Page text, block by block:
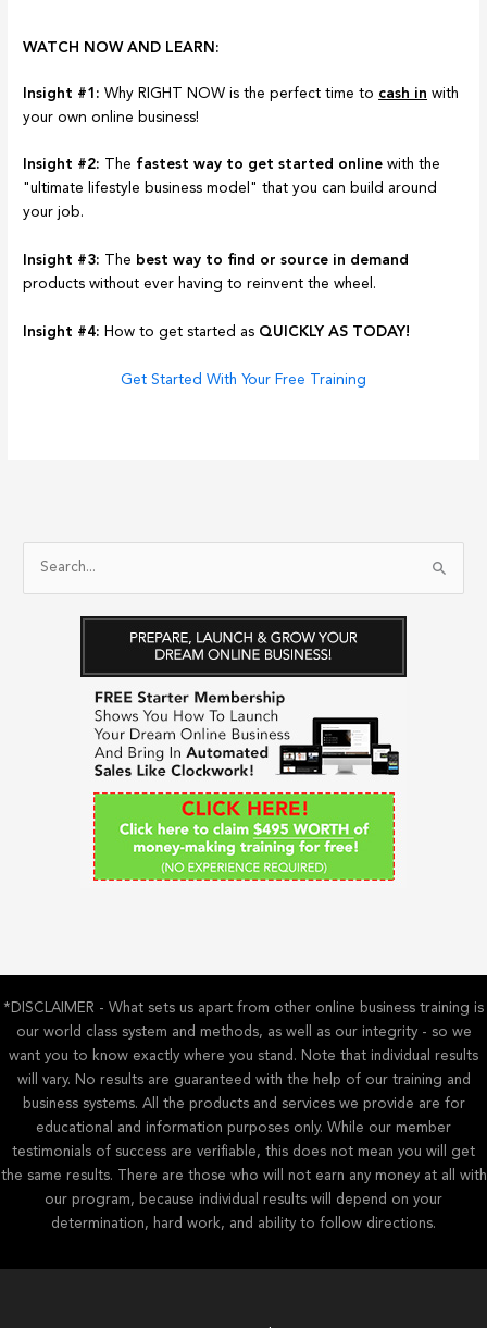
WATCH NOW AND LEARN:
Insight #1: Why RIGHT NOW is the perfect time to cash in with
your own online business!
Insight #2: The fastest way to get started online with the
"ultimate lifestyle business model" that you can build around
your job.
Insight #3: The best way to find or source in demand
products without ever having to reinvent the wheel.
Insight #4: How to get started as QUICKLY AS TODAY!
Get Started With Your Free Training
*DISCLAIMER - What sets us apart from other online business training is
our world class system and methods, as well as our integrity - so we
want you to know exactly where you stand. Note that individual results
will vary. No results are guaranteed with the help of our training and
business systems. All the products and services we provide are for
educational and information purposes only. While our member
testimonials of success are verifiable, this does not mean you will get
the same results. There are those who will not earn any money at all with
our program, because individual results will depend on your
determination, hard work, and ability to follow directions.